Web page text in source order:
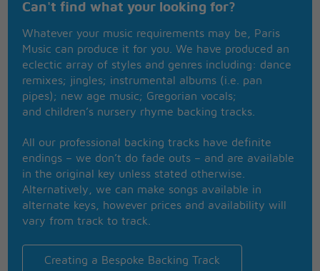
Don't pay no attention to me
Feels like you're making a mess
You're hell on wheels in a black dress
You drove me to the fire
And left me there to burn
Every little thing you do is tragic
Beautiful girl
I can't breathe
I got a disease, deep inside me
Makes me feel uneasy baby
I can't live without you
Tell me what I am supposed to do about it
Keep your distance from it
Don't pay no attention to me
Can't find what your looking for?
Whatever your music requirements may be, Paris
Music can produce it for you. We have produced an
eclectic array of styles and genres including: dance
remixes; jingles; instrumental albums (i.e. pan
pipes); new age music; Gregorian vocals;
and children’s nursery rhyme backing tracks.
All our professional backing tracks have definite
endings – we don’t do fade outs – and are available
in the original key unless stated otherwise.
Alternatively, we can make songs available in
alternate keys, however prices and availability will
vary from track to track.
Creating a Bespoke Backing Track